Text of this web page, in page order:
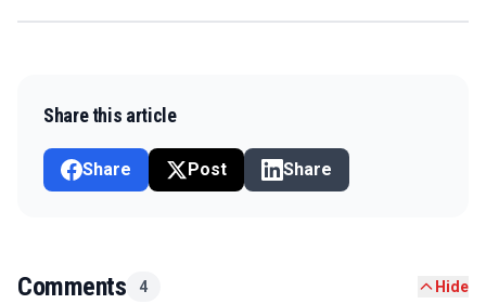
Share this article
Share Post Share
Comments 4 Hide